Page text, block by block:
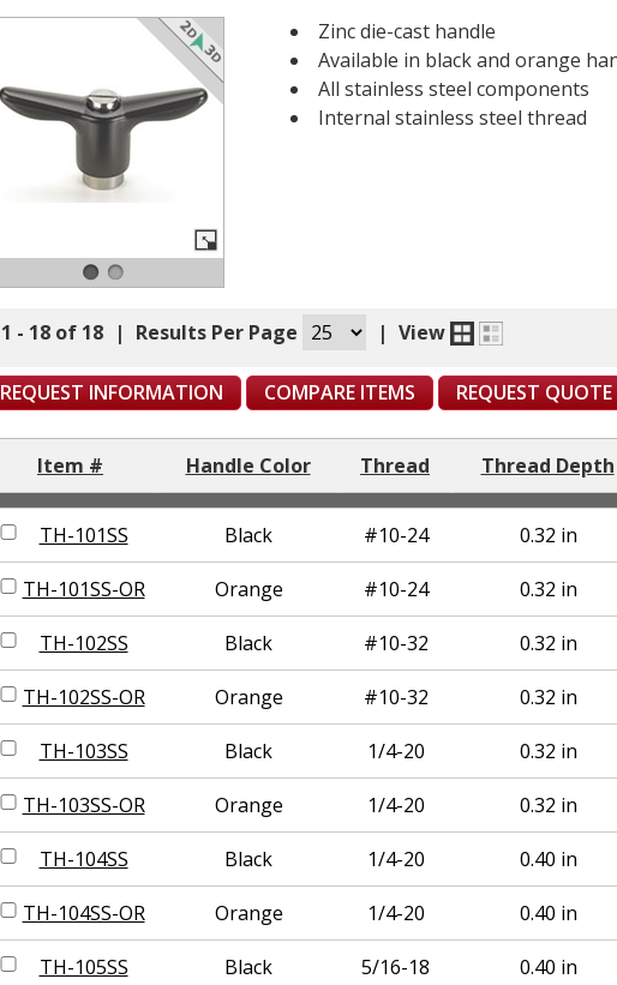
Zinc die-cast handle
Available in black and orange
All stainless steel components
Internal stainless steel thread
1 - 18 of 18 | Results Per Page | View
REQUEST INFORMATION COMPARE ITEMS REQUEST QUOTE
Item # Handle Color Thread Thread Depth
TH-101SS Black #10-24 0.32 in
TH-101SS-OR Orange #10-24 0.32 in
TH-102SS Black #10-32 0.32 in
TH-102SS-OR Orange #10-32 0.32 in
TH-103SS Black 1/4-20 0.32 in
TH-103SS-OR Orange 1/4-20 0.32 in
TH-104SS Black 1/4-20 0.40 in
TH-104SS-OR Orange 1/4-20 0.40 in
TH-105SS Black 5/16-18 0.40 in